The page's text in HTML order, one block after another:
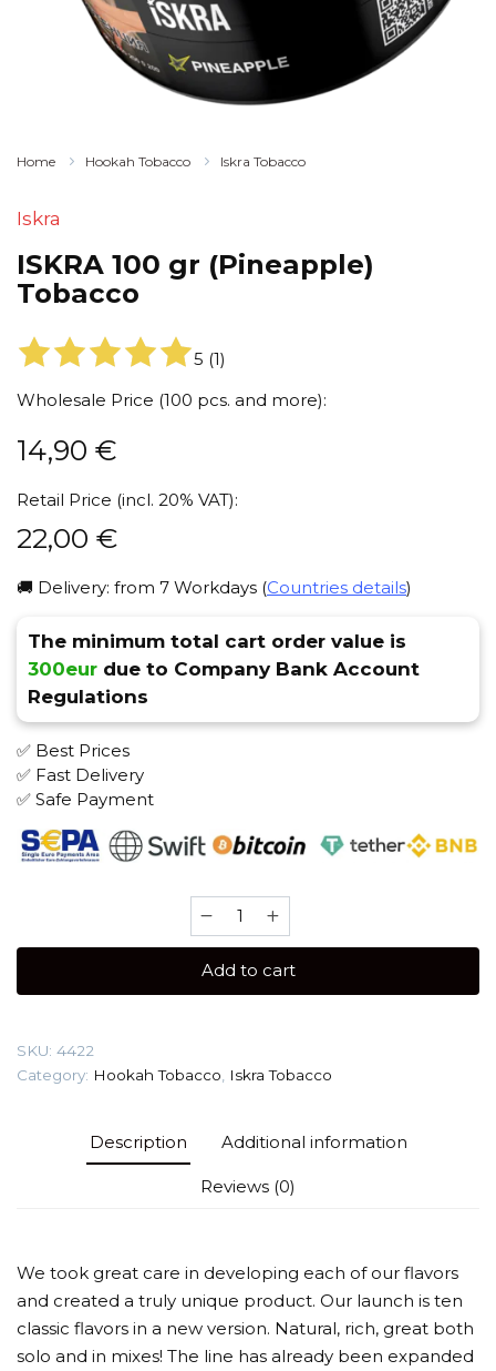
Home Hookah Tobacco Iskra Tobacco
Iskra
ISKRA 100 gr (Pineapple)
Tobacco
5 (1)
Wholesale Price (100 pcs. and more):
14,90 €
Retail Price (incl. 20% VAT):
22,00 €
🚚 Delivery: from 7 Workdays (Countries details)
The minimum total cart order value is
300eur due to Company Bank Account
Regulations
✅ Best Prices
✅ Fast Delivery
✅ Safe Payment
ISKRA
100
(Pineapple)
Add to cart
SKU: 4422
Category: Hookah Tobacco Iskra Tobacco
Description Additional information
Reviews (0)
We took great care in developing each of our flavors
and created a truly unique product. Our launch is ten
classic flavors in a new version. Natural, rich, great both
solo and in mixes! The line has already been expanded